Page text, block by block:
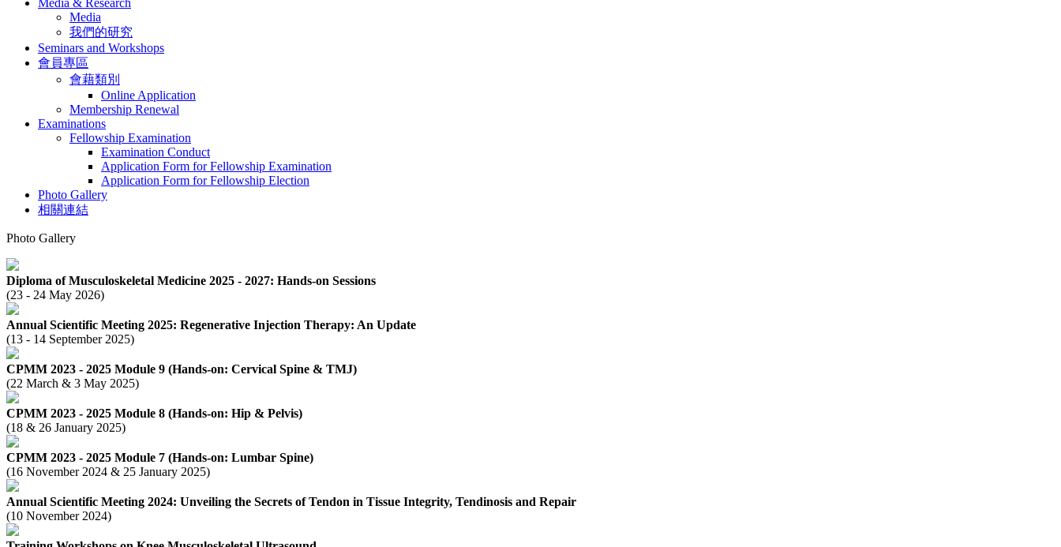
Media & Research
Media
我們的研究
Seminars and Workshops
會員專區
會藉類別
Online Application
Membership Renewal
Examinations
Fellowship Examination
Examination Conduct
Application Form for Fellowship Examination
Application Form for Fellowship Election
Photo Gallery
相關連結
Photo Gallery
Diploma of Musculoskeletal Medicine 2025 - 2027: Hands-on Sessions
(23 - 24 May 2026)
Annual Scientific Meeting 2025: Regenerative Injection Therapy: An Update
(13 - 14 September 2025)
CPMM 2023 - 2025 Module 9 (Hands-on: Cervical Spine & TMJ)
(22 March & 3 May 2025)
CPMM 2023 - 2025 Module 8 (Hands-on: Hip & Pelvis)
(18 & 26 January 2025)
CPMM 2023 - 2025 Module 7 (Hands-on: Lumbar Spine)
(16 November 2024 & 25 January 2025)
Annual Scientific Meeting 2024: Unveiling the Secrets of Tendon in Tissue Integrity, Tendinosis and Repair
(10 November 2024)